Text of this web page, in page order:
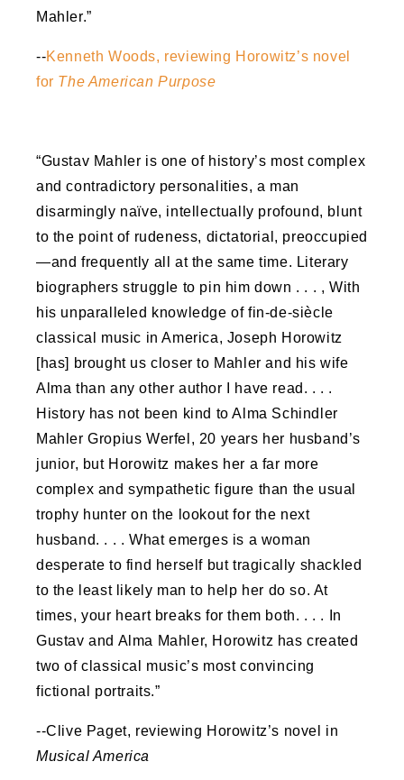
Mahler.”
--Kenneth Woods, reviewing Horowitz’s novel
for The American Purpose
“Gustav Mahler is one of history’s most complex
and contradictory personalities, a man
disarmingly naïve, intellectually profound, blunt
to the point of rudeness, dictatorial, preoccupied
—and frequently all at the same time. Literary
biographers struggle to pin him down . . . , With
his unparalleled knowledge of fin-de-siècle
classical music in America, Joseph Horowitz
[has] brought us closer to Mahler and his wife
Alma than any other author I have read. . . .
History has not been kind to Alma Schindler
Mahler Gropius Werfel, 20 years her husband’s
junior, but Horowitz makes her a far more
complex and sympathetic figure than the usual
trophy hunter on the lookout for the next
husband. . . . What emerges is a woman
desperate to find herself but tragically shackled
to the least likely man to help her do so. At
times, your heart breaks for them both. . . . In
Gustav and Alma Mahler, Horowitz has created
two of classical music’s most convincing
fictional portraits.”
--Clive Paget, reviewing Horowitz’s novel in
Musical America